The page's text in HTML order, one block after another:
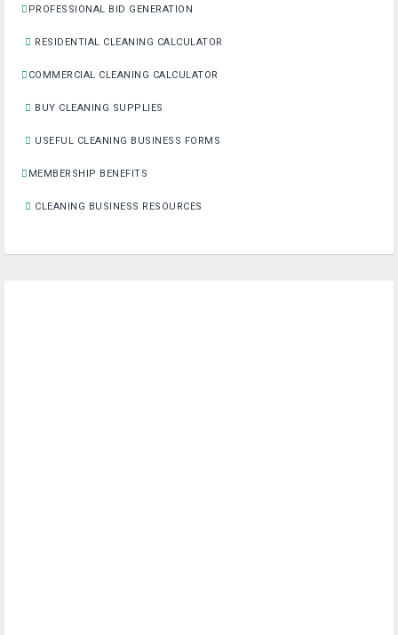
PROFESSIONAL BID GENERATION
RESIDENTIAL CLEANING CALCULATOR
COMMERCIAL CLEANING CALCULATOR
BUY CLEANING SUPPLIES
USEFUL CLEANING BUSINESS FORMS
MEMBERSHIP BENEFITS
CLEANING BUSINESS RESOURCES